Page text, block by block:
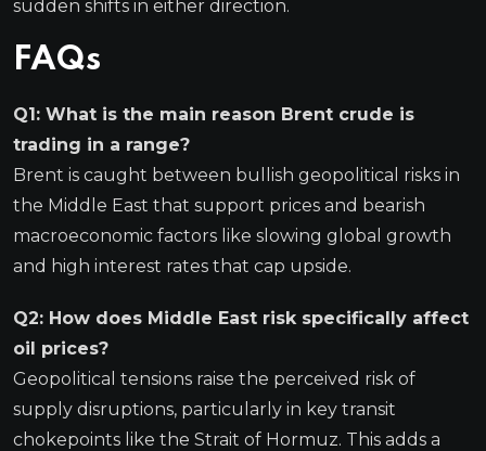
sudden shifts in either direction.
FAQs
Q1: What is the main reason Brent crude is
trading in a range?
Brent is caught between bullish geopolitical risks in
the Middle East that support prices and bearish
macroeconomic factors like slowing global growth
and high interest rates that cap upside.
Q2: How does Middle East risk specifically affect
oil prices?
Geopolitical tensions raise the perceived risk of
supply disruptions, particularly in key transit
chokepoints like the Strait of Hormuz. This adds a